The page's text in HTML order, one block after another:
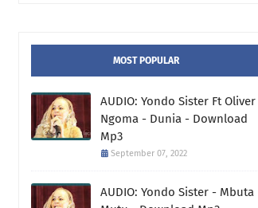
MOST POPULAR
AUDIO: Yondo Sister Ft Oliver
Ngoma - Dunia - Download
Mp3
September 07, 2022
AUDIO: Yondo Sister - Mbuta